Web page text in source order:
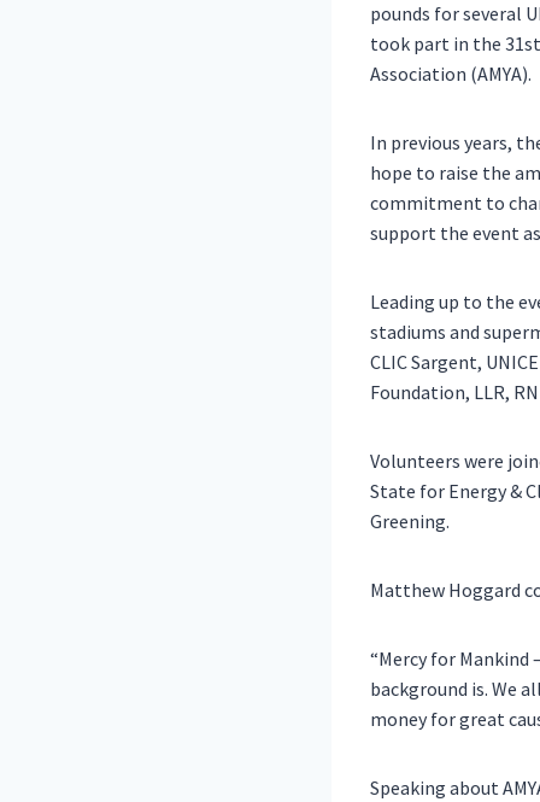
pounds for several
took part in the
Association (AMYA).
In previous years,
hope to raise the
commitment to
support the event
Leading up to the
stadiums and
CLIC Sargent,
Foundation, LLR,
Volunteers were
State for Energy &
Greening.
Matthew Hoggard
“Mercy for
background is. We
money for great
Speaking about